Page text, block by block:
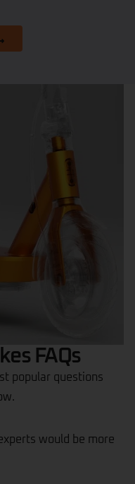
FAQs
popular questions
would be more